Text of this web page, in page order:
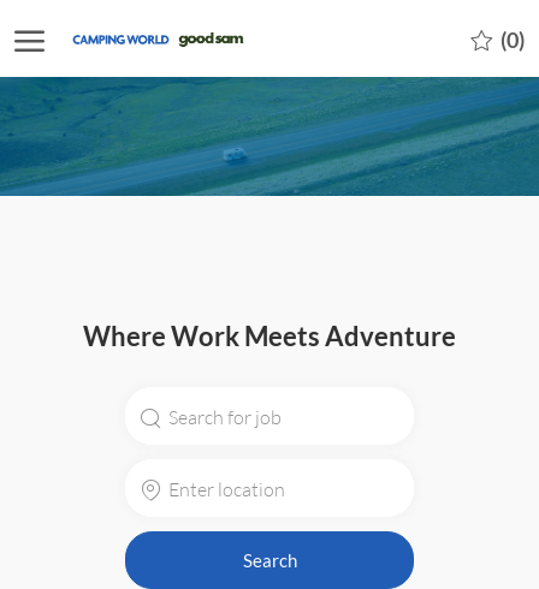
(0)
Where Work Meets Adventure
Search
Job
Enter
Search